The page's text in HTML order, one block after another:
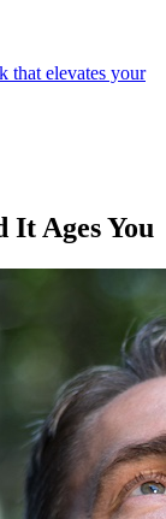
that elevates your
It Ages You